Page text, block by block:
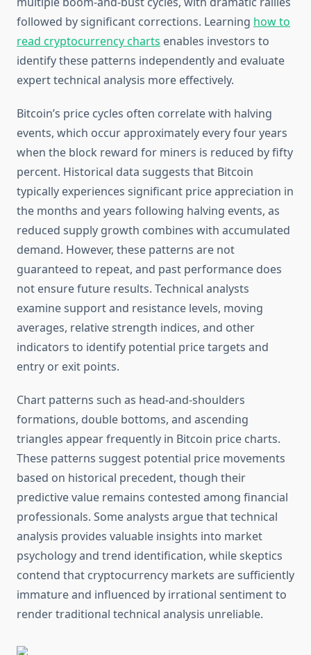
followed by significant corrections. Learning how to
read cryptocurrency charts enables investors to
identify these patterns independently and evaluate
expert technical analysis more effectively.
Bitcoin’s price cycles often correlate with halving
events, which occur approximately every four years
when the block reward for miners is reduced by fifty
percent. Historical data suggests that Bitcoin
typically experiences significant price appreciation in
the months and years following halving events, as
reduced supply growth combines with accumulated
demand. However, these patterns are not
guaranteed to repeat, and past performance does
not ensure future results. Technical analysts
examine support and resistance levels, moving
averages, relative strength indices, and other
indicators to identify potential price targets and
entry or exit points.
Chart patterns such as head-and-shoulders
formations, double bottoms, and ascending
triangles appear frequently in Bitcoin price charts.
These patterns suggest potential price movements
based on historical precedent, though their
predictive value remains contested among financial
professionals. Some analysts argue that technical
analysis provides valuable insights into market
psychology and trend identification, while skeptics
contend that cryptocurrency markets are sufficiently
immature and influenced by irrational sentiment to
render traditional technical analysis unreliable.